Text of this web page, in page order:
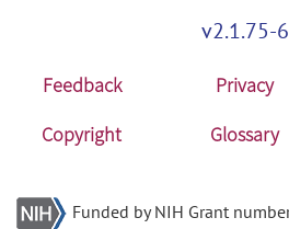
v2.1.75-6
Feedback Privacy
Copyright
Glossary
Funded by NIH Grant